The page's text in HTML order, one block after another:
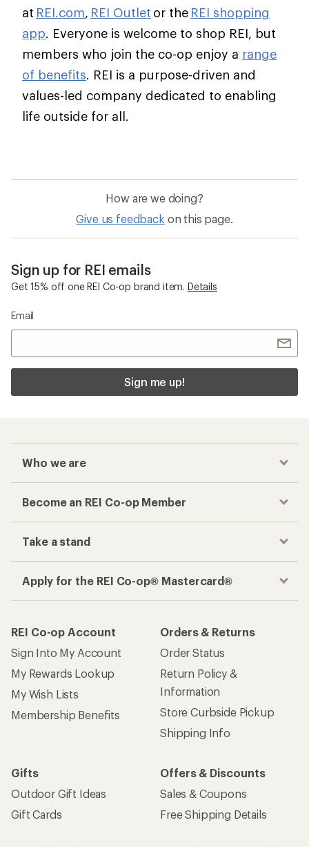
at REI.com, REI Outlet or the REI shopping
app. Everyone is welcome to shop REI, but
members who join the co-op enjoy a range
of benefits. REI is a purpose-driven and
values-led company dedicated to enabling
life outside for all.
How are we doing?
Give us feedback on this page.
Sign up for REI emails
Get 15% off one REI Co-op brand item. Details
Email
Sign me up!
Who we are
Become an REI Co-op Member
Take a stand
Apply for the REI Co-op® Mastercard®
REI Co-op Account
Sign Into My Account
My Rewards Lookup
My Wish Lists
Membership Benefits
Orders & Returns
Order Status
Return Policy &
Information
Store Curbside Pickup
Shipping Info
Gifts
Outdoor Gift Ideas
Gift Cards
Offers & Discounts
Sales & Coupons
Free Shipping Details